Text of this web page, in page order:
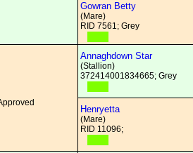
Gowran Betty
(Mare)
RID 7561; Grey
Annaghdown Star
(Stallion)
372414001834665; Grey
Henryetta
(Mare)
RID 11096;